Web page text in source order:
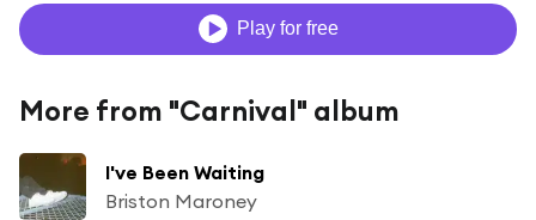
Play for free
More from "Carnival" album
I've Been Waiting
Briston Maroney